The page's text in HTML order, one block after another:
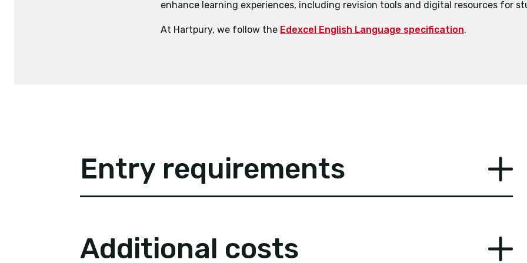
enhance learning experiences, including revision tools and digital resources for
At Hartpury, we follow the Edexcel English Language specification.
Entry requirements
Additional costs